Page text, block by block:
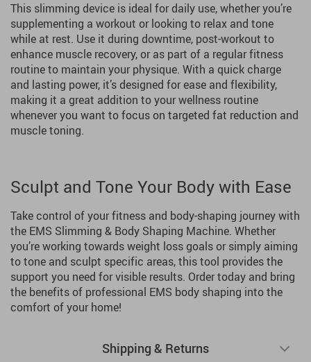
This slimming device is ideal for daily use, whether you’re
supplementing a workout or looking to relax and tone
while at rest. Use it during downtime, post-workout to
enhance muscle recovery, or as part of a regular fitness
routine to maintain your physique. With a quick charge
and lasting power, it’s designed for ease and flexibility,
making it a great addition to your wellness routine
whenever you want to focus on targeted fat reduction and
muscle toning.
Sculpt and Tone Your Body with Ease
Take control of your fitness and body-shaping journey with
the EMS Slimming & Body Shaping Machine. Whether
you’re working towards weight loss goals or simply aiming
to tone and sculpt specific areas, this tool provides the
support you need for visible results. Order today and bring
the benefits of professional EMS body shaping into the
comfort of your home!
Shipping & Returns